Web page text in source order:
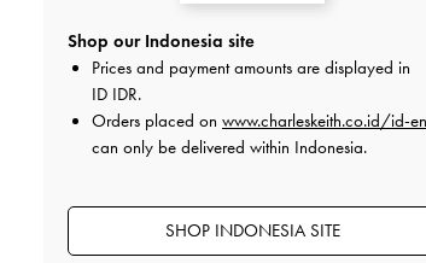
Shop our Indonesia site
Prices and payment amounts are displayed in
ID IDR.
Orders placed on www.charleskeith.co.id/id-en
can only be delivered within Indonesia.
SHOP INDONESIA SITE